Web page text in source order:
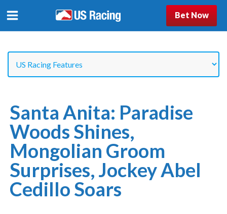
Bet Now
Santa Anita: Paradise
Woods Shines,
Mongolian Groom
Surprises, Jockey Abel
Cedillo Soars